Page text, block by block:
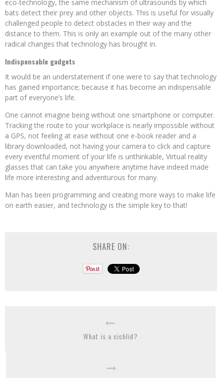
eco-technology, the same mechanism of ultrasounds by which
bats detect their prey and other objects. This is useful for visually
challenged people to detect obstacles in their way and the
distance to them. This is only an example out of the many other
radical changes that technology has brought in.
Indispensable gadgets
It would be an understatement if one were to say that technology
has gained importance; because it has become an indispensable
part of everyone’s life.
One cannot imagine being without one smartphone or computer.
Tracking the route to your workplace is nearly impossible without
a GPS, not feeling at ease without one e-book reader and a
library downloaded, not having your camera to click and capture
every eventful moment of your life is unthinkable, Virtual reality
glasses that can take you anywhere anytime have indeed made
life more interesting and adventurous for many.
Man has been programming and creating more ways to make life
on earth easier, and technology is the simple key to that!
SHARE ON:
What is a cichlid?